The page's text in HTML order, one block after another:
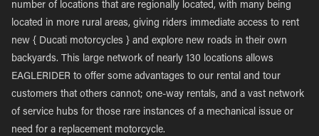
number of locations that are regionally located, with many being
located in more rural areas, giving riders immediate access to rent
new { Ducati motorcycles } and explore new roads in their own
backyards. This large network of nearly 130 locations allows
EAGLERIDER to offer some advantages to our rental and tour
customers that others cannot; one-way rentals, and a vast network
of service hubs for those rare instances of a mechanical issue or
need for a replacement motorcycle.